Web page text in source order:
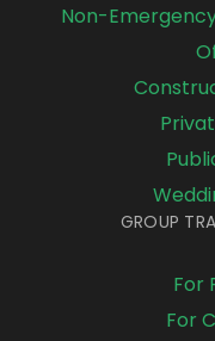
Non-
GROUP
For
For